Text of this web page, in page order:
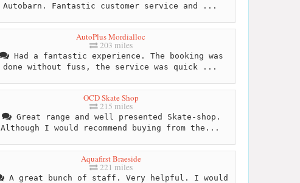
Autobarn. Fantastic customer service and ...
AutoPlus Mordialloc
203 miles
Had a fantastic experience. The booking was
done without fuss, the service was quick ...
OCD Skate Shop
215 miles
Great range and well presented Skate-shop.
Although I would recommend buying from the...
Aquafirst Braeside
221 miles
A great bunch of staff. Very helpful. I would